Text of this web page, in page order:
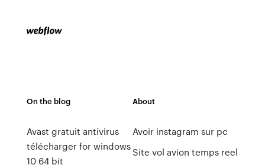
On the blog
Avast gratuit antivirus
télécharger for windows
10 64 bit
About
Avoir instagram sur pc
Site vol avion temps reel